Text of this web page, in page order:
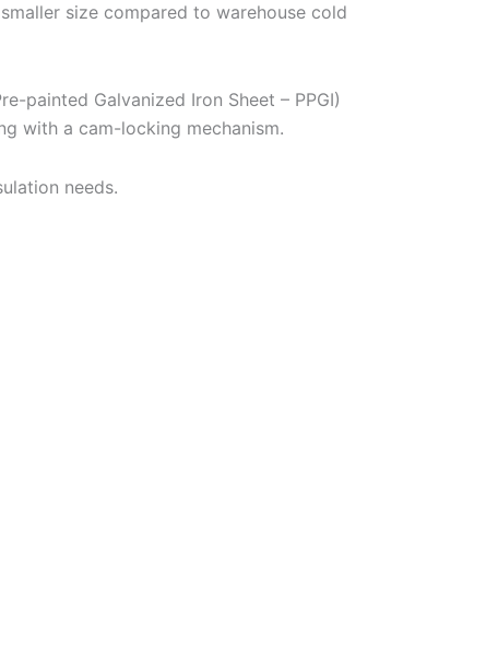
size compared to warehouse cold
painted Galvanized Iron Sheet – PPGI)
with a cam-locking mechanism.
needs.